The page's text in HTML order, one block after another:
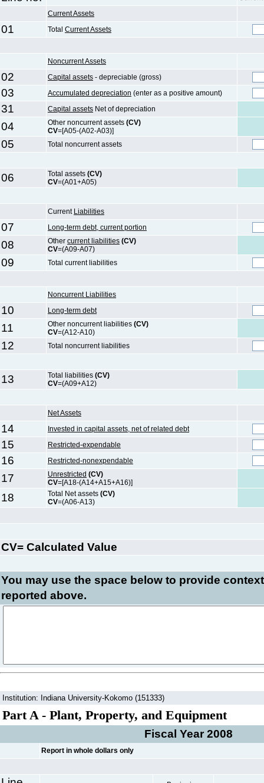
Current Assets
01 Total Current Assets
Noncurrent Assets
02 Capital assets - depreciable (gross)
03 Accumulated depreciation (enter as a positive amount)
31 Capital assets Net of depreciation
04 Other noncurrent assets (CV)
CV=[A05-(A02-A03)]
05 Total noncurrent assets
06 Total assets (CV)
CV=(A01+A05)
Current Liabilities
07 Long-term debt, current portion
08 Other current liabilities (CV)
CV=(A09-A07)
09 Total current liabilities
Noncurrent Liabilities
10 Long-term debt
11 Other noncurrent liabilities (CV)
CV=(A12-A10)
12 Total noncurrent liabilities
13 Total liabilities (CV)
CV=(A09+A12)
Net Assets
14 Invested in capital assets, net of related debt
15 Restricted-expendable
16 Restricted-nonexpendable
17 Unrestricted (CV)
CV=[A18-(A14+A15+A16)]
18 Total Net assets (CV)
CV=(A06-A13)
CV= Calculated Value
You may use the space below to provide context
reported above.
Institution: Indiana University-Kokomo (151333)
Part A - Plant, Property, and Equipment
Fiscal Year 2008
Report in whole dollars only